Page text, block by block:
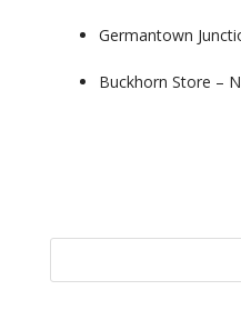
Germantown
Buckhorn Store –